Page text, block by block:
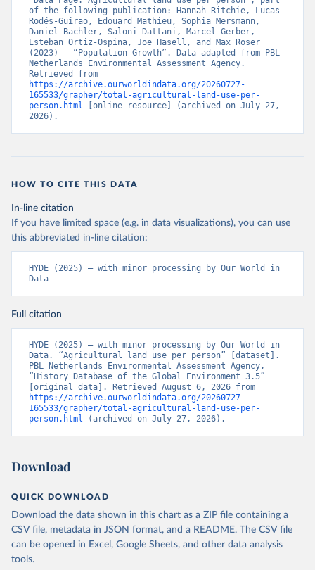
of the following publication: Hannah Ritchie, Lucas
Rodés-Guirao, Edouard Mathieu, Sophia Mersmann,
Daniel Bachler, Saloni Dattani, Marcel Gerber,
Esteban Ortiz-Ospina, Joe Hasell, and Max Roser
(2023) - “Population Growth”. Data adapted from PBL
Netherlands Environmental Assessment Agency.
https://archive.ourworldindata.org/20260727-
165533/grapher/total-agricultural-land-use-per-
person.html [online resource] (archived on July 27,
2026).
HOW TO CITE THIS DATA
In-line citation
If you have limited space (e.g. in data visualizations), you can use
this abbreviated in-line citation:
HYDE (2025) – with minor processing by Our World in
Data
Full citation
HYDE (2025) – with minor processing by Our World in
Data. “Agricultural land use per person” [dataset].
PBL Netherlands Environmental Assessment Agency,
“History Database of the Global Environment 3.5”
https://archive.ourworldindata.org/20260727-
165533/grapher/total-agricultural-land-use-per-
person.html (archived on July 27, 2026).
Download
QUICK DOWNLOAD
Download the data shown in this chart as a ZIP file containing a
CSV file, metadata in JSON format, and a README. The CSV file
can be opened in Excel, Google Sheets, and other data analysis
tools.